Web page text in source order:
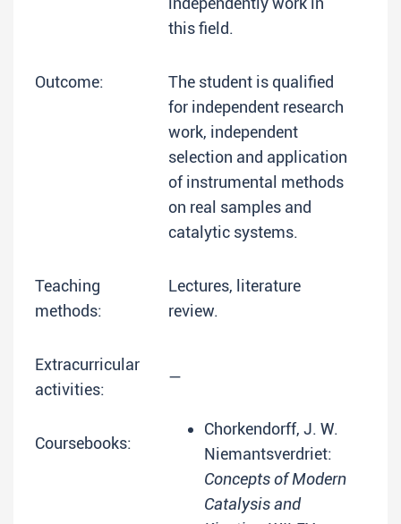
this field.
Outcome:
The student is qualified
for independent research
work, independent
selection and application
of instrumental methods
on real samples and
catalytic systems.
Teaching
methods:
Lectures, literature
review.
Extracurricular
activities:
—
Coursebooks:
Chorkendorff, J. W.
Niemantsverdriet:
Concepts of Modern
Catalysis and